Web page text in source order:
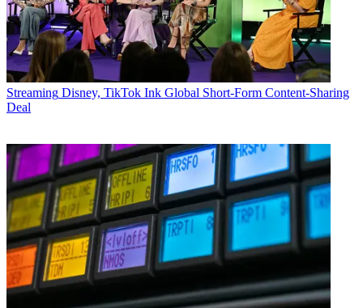
Streaming Disney, TikTok Ink Global Short-Form Content-Sharing
Deal